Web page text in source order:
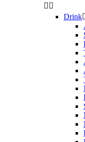
 
Drink